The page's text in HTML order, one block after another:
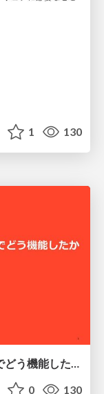
1 130
グローバル基準のSREは、運用現場でどう機能したか：成熟度アセスメントの実践 ／ SRE NEXT 2026
0 130